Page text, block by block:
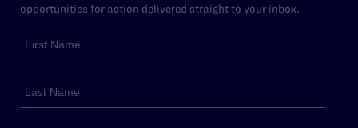
opportunities for action delivered straight to your inbox.